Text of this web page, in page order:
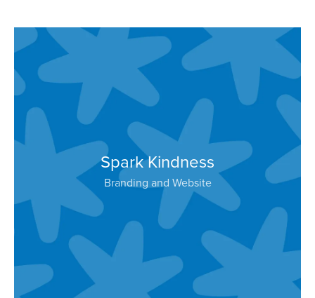
Spark Kindness
Branding and Website